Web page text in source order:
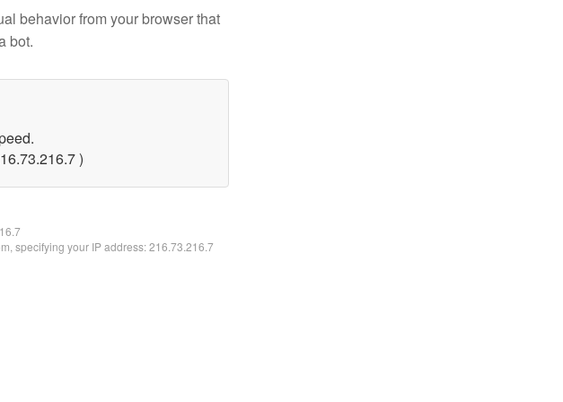
behavior from your browser that
bot.
)
specifying your IP address: 216.73.216.7